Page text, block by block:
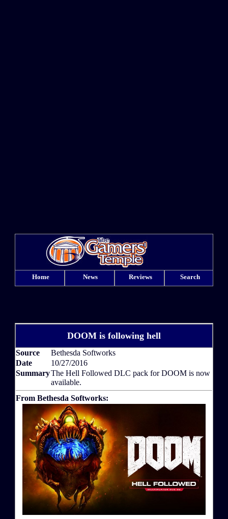
Home News Reviews Search
DOOM is following hell
Source
Bethesda Softworks
Date
10/27/2016
SummaryThe Hell Followed DLC pack for DOOM is now
available.
From Bethesda Softworks: